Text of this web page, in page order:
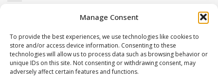
Manage Consent
To provide the best experiences, we use technologies like cookies to
store and/or access device information. Consenting to these
technologies will allow us to process data such as browsing behavior or
unique IDs on this site. Not consenting or withdrawing consent, may
adversely affect certain features and functions.
10 Euterpis & Panos Street,
Contact Hours:Monday – Friday: 09:00 – 17:00
Tel:+30 210 2716380
Email:info@twoinacastle.gr,info@gelato.gr
G.E.MI. Number:85224202000